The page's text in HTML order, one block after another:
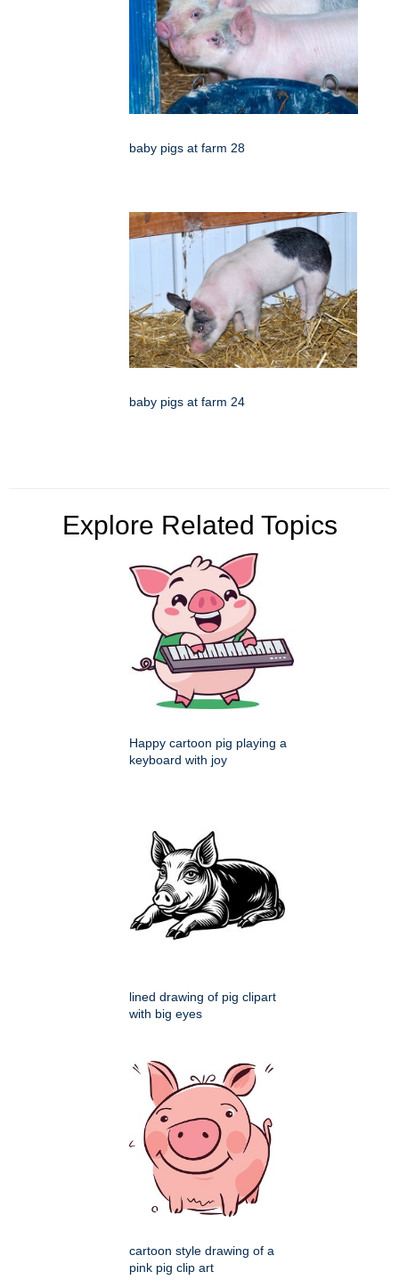
baby pigs at farm 28
baby pigs at farm 24
Explore Related Topics
Happy cartoon pig playing a
keyboard with joy
lined drawing of pig clipart
with big eyes
cartoon style drawing of a
pink pig clip art